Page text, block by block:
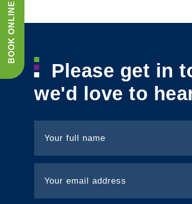
BOOK ONLINE
Please get in
we'd love to